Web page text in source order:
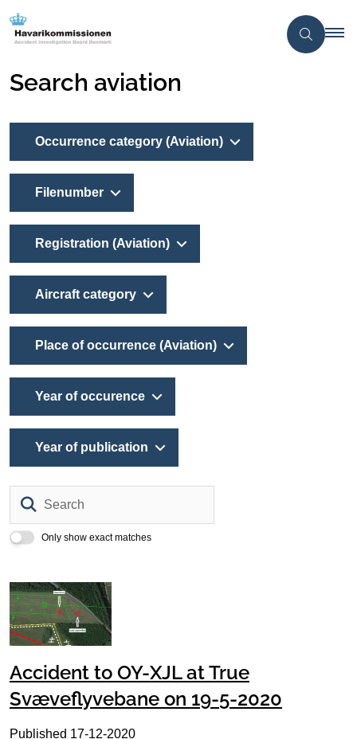
Search aviation
Only show exact matches
Occurrence category (Aviation)
Filenumber
Registration (Aviation)
Aircraft category
Place of occurrence (Aviation)
Year of occurence
Year of publication
Accident to OY-XJL at True
Svæveflyvebane on 19-5-2020
Published 17-12-2020